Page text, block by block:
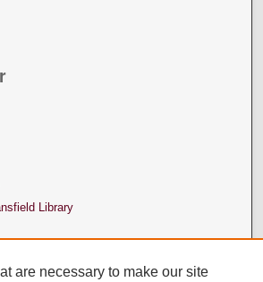
Library
are necessary to make our site